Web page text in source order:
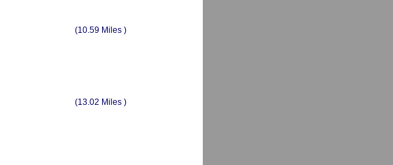
(10.59 Miles )
(13.02 Miles )